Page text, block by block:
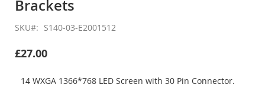
images
Brackets
SKU S140-03-E2001512
£27.00
14 WXGA 1366*768 LED Screen with 30 Pin Connector.